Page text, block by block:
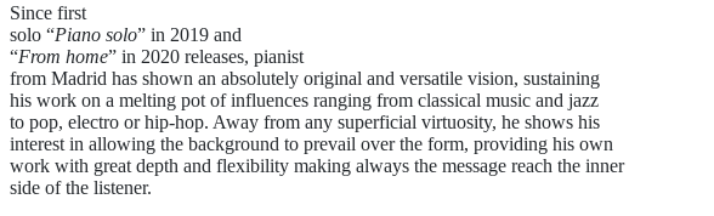
Since first
solo “Piano solo” in 2019 and
“From home” in 2020 releases, pianist
from Madrid has shown an absolutely original and versatile vision, sustaining
his work on a melting pot of influences ranging from classical music and jazz
to pop, electro or hip-hop. Away from any superficial virtuosity, he shows his
interest in allowing the background to prevail over the form, providing his own
work with great depth and flexibility making always the message reach the inner
side of the listener.